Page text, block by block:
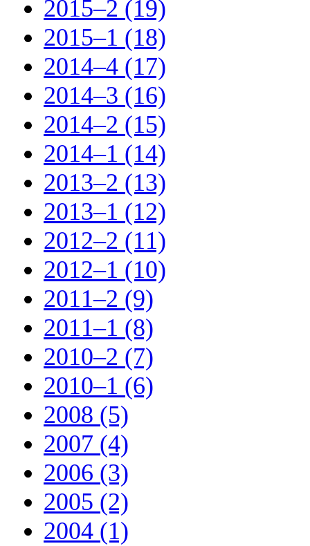
2015–2 (19)
2015–1 (18)
2014–4 (17)
2014–3 (16)
2014–2 (15)
2014–1 (14)
2013–2 (13)
2013–1 (12)
2012–2 (11)
2012–1 (10)
2011–2 (9)
2011–1 (8)
2010–2 (7)
2010–1 (6)
2008 (5)
2007 (4)
2006 (3)
2005 (2)
2004 (1)